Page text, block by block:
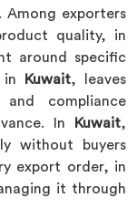
exporters
quality, in
around specific
in
Kuwait, leaves
compliance
In
Kuwait,
without buyers
export order, in
it through